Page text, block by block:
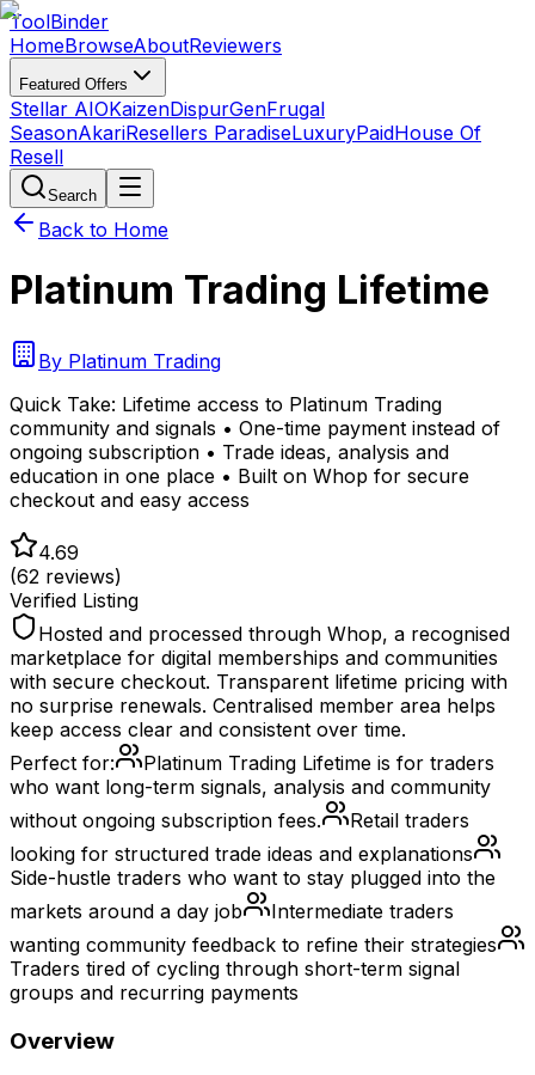
ToolBinder
HomeBrowseAboutReviewers
Featured Offers
Stellar AIOKaizenDispurGenFrugal
SeasonAkariResellers ParadiseLuxuryPaidHouse Of
Resell
Search
Back to Home
Platinum Trading Lifetime
By Platinum Trading
Quick Take: Lifetime access to Platinum Trading
community and signals • One-time payment instead of
ongoing subscription • Trade ideas, analysis and
education in one place • Built on Whop for secure
checkout and easy access
4.69
(62 reviews)
Verified Listing
Hosted and processed through Whop, a recognised
marketplace for digital memberships and communities
with secure checkout. Transparent lifetime pricing with
no surprise renewals. Centralised member area helps
keep access clear and consistent over time.
Perfect for:
Platinum Trading Lifetime is for traders
who want long-term signals, analysis and community
without ongoing subscription fees.
Retail traders
looking for structured trade ideas and explanations
Side-hustle traders who want to stay plugged into the
markets around a day job
Intermediate traders
wanting community feedback to refine their strategies
Traders tired of cycling through short-term signal
groups and recurring payments
Overview